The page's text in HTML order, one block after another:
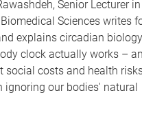
Senior Lecturer
Sciences writes
explains circadian
clock actually works –
social costs and health
ignoring our bodies' natural